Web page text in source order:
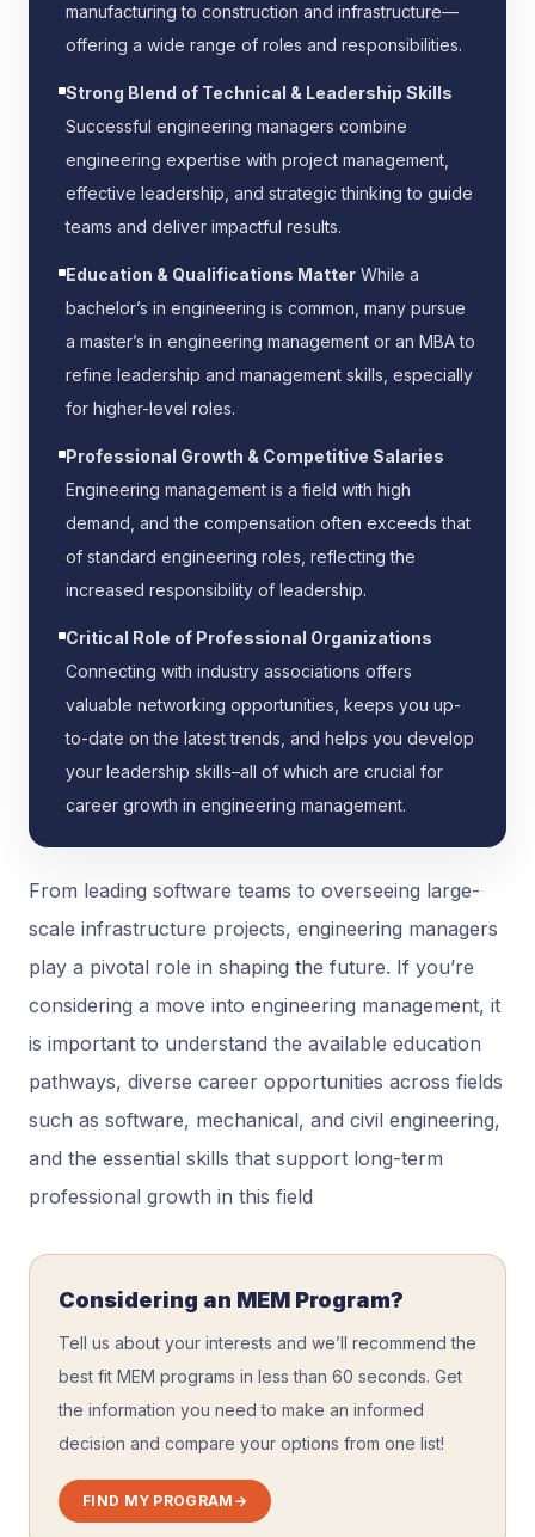
manufacturing to construction and infrastructure—
offering a wide range of roles and responsibilities.
Strong Blend of Technical & Leadership Skills
Successful engineering managers combine
engineering expertise with project management,
effective leadership, and strategic thinking to guide
teams and deliver impactful results.
Education & Qualifications Matter While a
bachelor’s in engineering is common, many pursue
a master’s in engineering management or an MBA to
refine leadership and management skills, especially
for higher-level roles.
Professional Growth & Competitive Salaries
Engineering management is a field with high
demand, and the compensation often exceeds that
of standard engineering roles, reflecting the
increased responsibility of leadership.
Critical Role of Professional Organizations
Connecting with industry associations offers
valuable networking opportunities, keeps you up-
to-date on the latest trends, and helps you develop
your leadership skills–all of which are crucial for
career growth in engineering management.
From leading software teams to overseeing large-
scale infrastructure projects, engineering managers
play a pivotal role in shaping the future. If you’re
considering a move into engineering management, it
is important to understand the available education
pathways, diverse career opportunities across fields
such as software, mechanical, and civil engineering,
and the essential skills that support long-term
professional growth in this field
Considering an MEM Program?
Tell us about your interests and we’ll recommend the
best fit MEM programs in less than 60 seconds. Get
the information you need to make an informed
decision and compare your options from one list!
FIND MY PROGRAM →